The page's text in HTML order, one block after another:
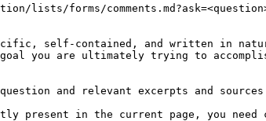
lists/forms/
self-contained, and written in
you are ultimately trying to
and relevant excerpts and sources
present in the current page, you